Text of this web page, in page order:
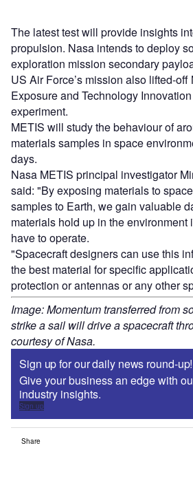
The latest test will provide insights
propulsion. Nasa intends to deploy
exploration mission secondary
US Air Force’s mission also lifted-off
Exposure and Technology
experiment.
METIS will study the behaviour of
materials samples in space
days.
Nasa METIS principal investigator
said: "By exposing materials to
samples to Earth, we gain valuable
materials hold up in the environment
have to operate.
"Spacecraft designers can use this
the best material for specific
protection or antennas or any other
Image: Momentum transferred from
strike a sail will drive a spacecraft
courtesy of Nasa.
Sign up for our daily news round-up!
Give your business an edge with
industry insights.
Sign up
Share